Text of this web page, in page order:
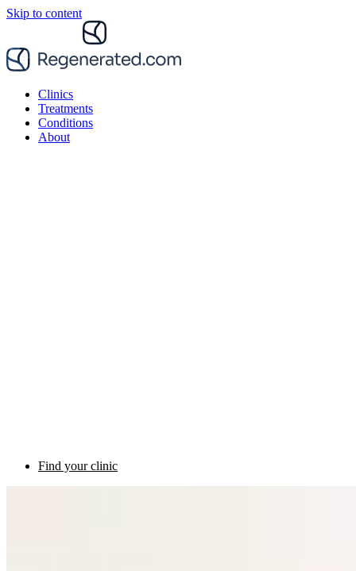
Skip to content
Clinics
Treatments
Conditions
About
Find your clinic